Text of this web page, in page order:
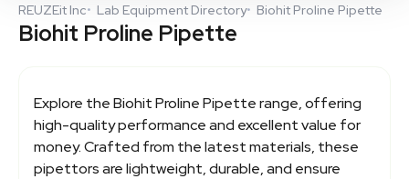
REUZEit Inc• Lab Equipment Directory• Biohit Proline Pipette
Biohit Proline Pipette
Explore theBiohit Proline Pipetterange, offering
high-quality performance and excellent value for
money. Crafted from the latest materials, these
pipettors are lightweight, durable, and ensure